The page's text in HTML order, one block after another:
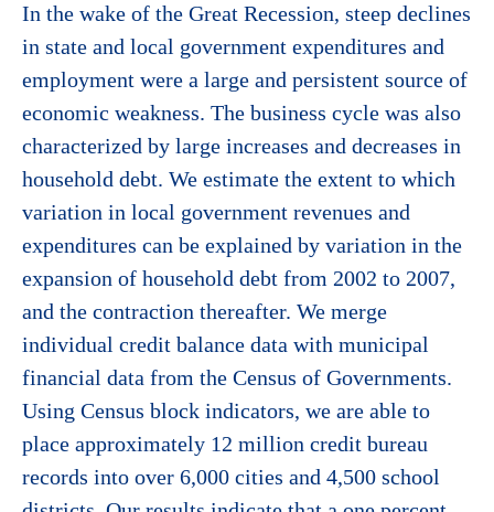
In the wake of the Great Recession, steep declines
in state and local government expenditures and
employment were a large and persistent source of
economic weakness. The business cycle was also
characterized by large increases and decreases in
household debt. We estimate the extent to which
variation in local government revenues and
expenditures can be explained by variation in the
expansion of household debt from 2002 to 2007,
and the contraction thereafter. We merge
individual credit balance data with municipal
financial data from the Census of Governments.
Using Census block indicators, we are able to
place approximately 12 million credit bureau
records into over 6,000 cities and 4,500 school